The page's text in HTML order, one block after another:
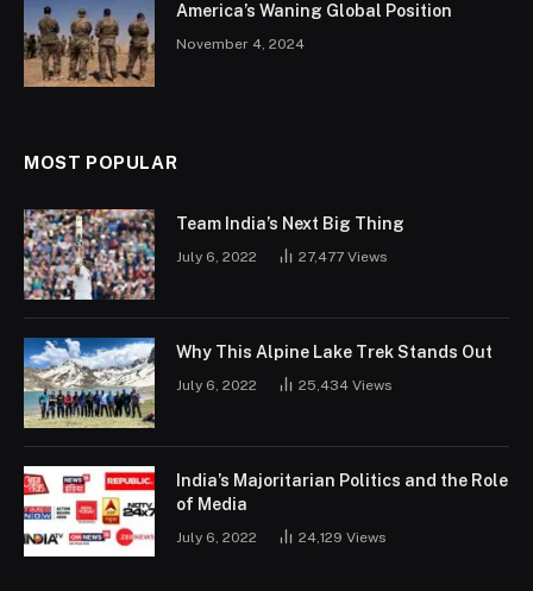
America’s Waning Global Position
November 4, 2024
MOST POPULAR
Team India’s Next Big Thing
July 6, 2022 27,477 Views
Why This Alpine Lake Trek Stands Out
July 6, 2022 25,434 Views
India’s Majoritarian Politics and the Role
of Media
July 6, 2022 24,129 Views